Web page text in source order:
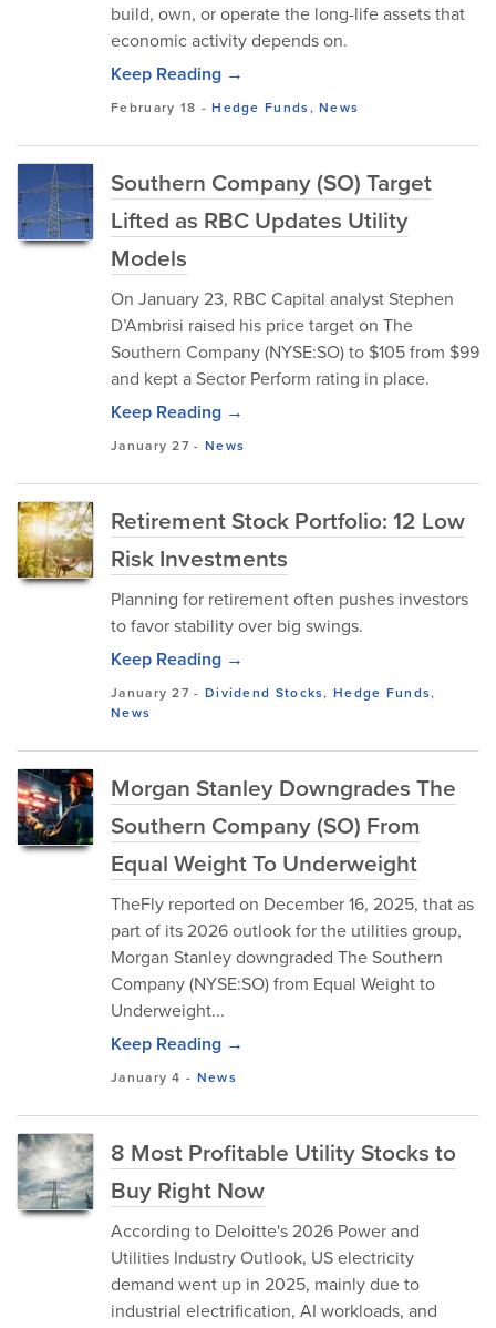
build, own, or operate the long-life assets that
economic activity depends on.
Keep Reading →
February 18 -Hedge Funds,News
Southern Company (SO) Target
Lifted as RBC Updates Utility
Models
On January 23, RBC Capital analyst Stephen
D’Ambrisi raised his price target on The
Southern Company (NYSE:SO) to $105 from $99
and kept a Sector Perform rating in place.
Keep Reading →
January 27 - News
Retirement Stock Portfolio: 12 Low
Risk Investments
Planning for retirement often pushes investors
to favor stability over big swings.
Keep Reading →
January 27 - Dividend Stocks,Hedge Funds,
News
Morgan Stanley Downgrades The
Southern Company (SO) From
Equal Weight To Underweight
TheFly reported on December 16, 2025, that as
part of its 2026 outlook for the utilities group,
Morgan Stanley downgraded The Southern
Company (NYSE:SO) from Equal Weight to
Underweight...
Keep Reading →
January 4 - News
8 Most Profitable Utility Stocks to
Buy Right Now
According to Deloitte's 2026 Power and
Utilities Industry Outlook, US electricity
demand went up in 2025, mainly due to
industrial electrification, AI workloads, and